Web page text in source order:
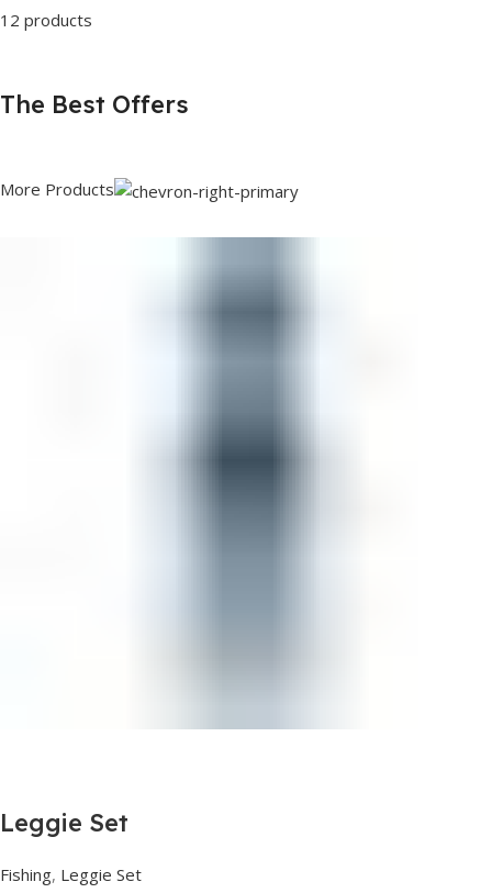
12 products
The Best Offers
More Products
Leggie Set
Fishing, Leggie Set